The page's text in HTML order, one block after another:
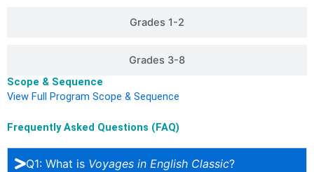
Grades 1-2​
Grades 3-8​
Scope & Sequence
View Full Program Scope & Sequence
Frequently Asked Questions (FAQ)
Q1: What is Voyages in English Classic?